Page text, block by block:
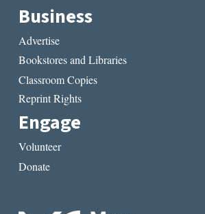
Business
Advertise
Bookstores and Libraries
Classroom Copies
Reprint Rights
Engage
Volunteer
Donate